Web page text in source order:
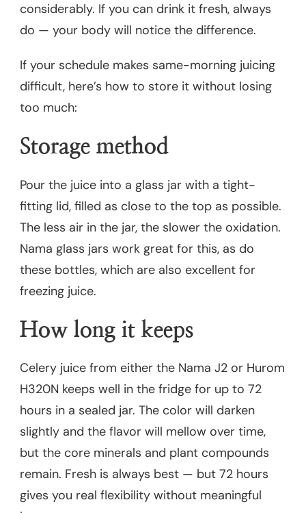
considerably. If you can drink it fresh, always
do — your body will notice the difference.
If your schedule makes same-morning juicing
difficult, here’s how to store it without losing
too much:
Storage method
Pour the juice into a glass jar with a tight-
fitting lid, filled as close to the top as possible.
The less air in the jar, the slower the oxidation.
Nama glass jars work great for this, as do
these bottles, which are also excellent for
freezing juice.
How long it keeps
Celery juice from either the Nama J2 or Hurom
H320N keeps well in the fridge for up to 72
hours in a sealed jar. The color will darken
slightly and the flavor will mellow over time,
but the core minerals and plant compounds
remain. Fresh is always best — but 72 hours
gives you real flexibility without meaningful